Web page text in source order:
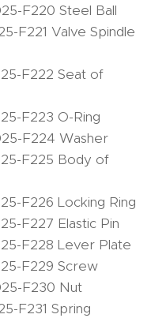
F220 Steel Ball
F221 Valve Spindle
F222 Seat of
F223 O-Ring
F224 Washer
F225 Body of
F226 Locking Ring
F227 Elastic Pin
F228 Lever Plate
F229 Screw
F230 Nut
F231 Spring